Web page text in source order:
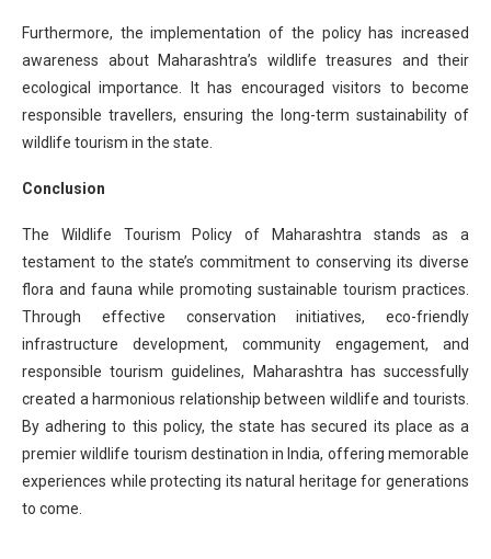
Furthermore, the implementation of the policy has increased
awareness about Maharashtra’s wildlife treasures and their
ecological importance. It has encouraged visitors to become
responsible travellers, ensuring the long-term sustainability of
wildlife tourism in the state.
Conclusion
The Wildlife Tourism Policy of Maharashtra stands as a
testament to the state’s commitment to conserving its diverse
flora and fauna while promoting sustainable tourism practices.
Through effective conservation initiatives, eco-friendly
infrastructure development, community engagement, and
responsible tourism guidelines, Maharashtra has successfully
created a harmonious relationship between wildlife and tourists.
By adhering to this policy, the state has secured its place as a
premier wildlife tourism destination in India, offering memorable
experiences while protecting its natural heritage for generations
to come.